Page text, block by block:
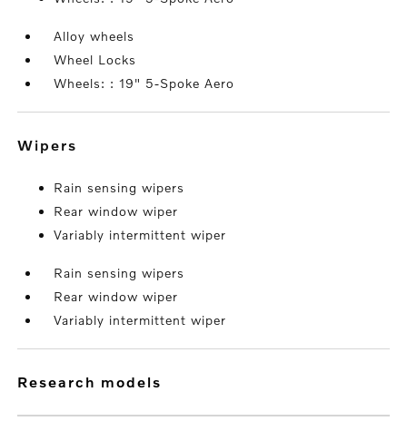
Alloy wheels
Wheel Locks
Wheels: : 19" 5-Spoke Aero
wipers
Rain sensing wipers
Rear window wiper
Variably intermittent wiper
Rain sensing wipers
Rear window wiper
Variably intermittent wiper
research models